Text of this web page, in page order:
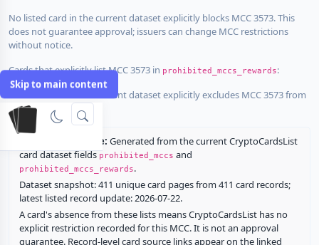
Skip to main content
No listed card in the current dataset explicitly blocks MCC 3573. This
does not guarantee approval; issuers can change MCC restrictions
without notice.
Cards that explicitly list MCC 3573 in prohibited_mccs_rewards:
No listed card in the current dataset explicitly excludes MCC 3573 from
rewards.
Restriction source: Generated from the current CryptoCardsList
card dataset fieldsprohibited_mccs and
prohibited_mccs_rewards.
Dataset snapshot: 411 unique card pages from 411 card records;
latest listed record update: 2026-07-22.
A card's absence from these lists means CryptoCardsList has no
explicit restriction recorded for this MCC. It is not an approval
guarantee. Record-level card source links appear on the linked